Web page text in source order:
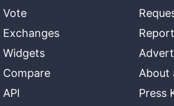
Vote
Exchanges
Widgets
Compare
API
About
Press